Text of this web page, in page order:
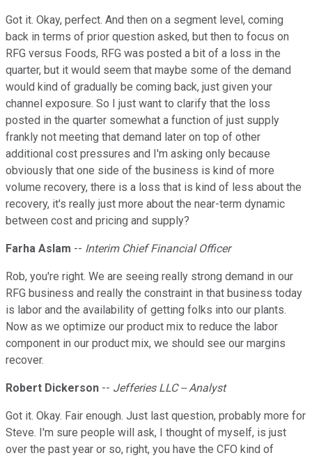
Got it. Okay, perfect. And then on a segment level, coming
back in terms of prior question asked, but then to focus on
RFG versus Foods, RFG was posted a bit of a loss in the
quarter, but it would seem that maybe some of the demand
would kind of gradually be coming back, just given your
channel exposure. So I just want to clarify that the loss
posted in the quarter somewhat a function of just supply
frankly not meeting that demand later on top of other
additional cost pressures and I'm asking only because
obviously that one side of the business is kind of more
volume recovery, there is a loss that is kind of less about the
recovery, it's really just more about the near-term dynamic
between cost and pricing and supply?
Farha Aslam -- Interim Chief Financial Officer
Rob, you're right. We are seeing really strong demand in our
RFG business and really the constraint in that business today
is labor and the availability of getting folks into our plants.
Now as we optimize our product mix to reduce the labor
component in our product mix, we should see our margins
recover.
Robert Dickerson -- Jefferies LLC -- Analyst
Got it. Okay. Fair enough. Just last question, probably more for
Steve. I'm sure people will ask, I thought of myself, is just
over the past year or so, right, you have the CFO kind of